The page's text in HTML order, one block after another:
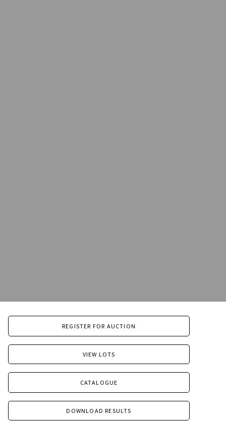
REGISTER FOR AUCTION
VIEW LOTS
CATALOGUE
DOWNLOAD RESULTS